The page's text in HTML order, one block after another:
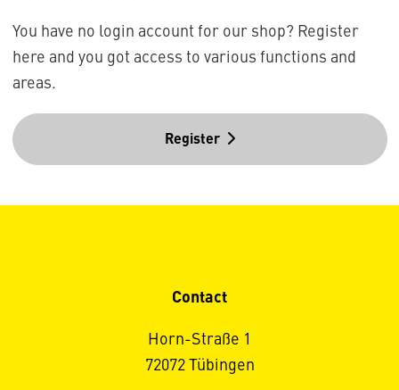
You have no login account for our shop? Register
here and you got access to various functions and
areas.
Register
Contact
Horn-Straße 1
72072 Tübingen